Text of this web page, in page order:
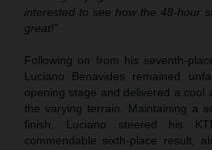
interested to see how the 48-hour
great!”
Following on from his seventh-
Luciano Benavides remained
opening stage and delivered a cool
the varying terrain. Maintaining a
finish, Luciano steered his
commendable sixth-place result,